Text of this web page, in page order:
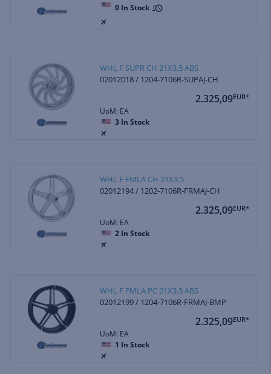
0 In Stock
WHL F SUPR CH 21X3.5 ABS
02012018 / 1204-7106R-SUPAJ-CH
2.325,09EUR*
UoM: EA
3 In Stock
WHL F FMLA CH 21X3.5
02012194 / 1202-7106R-FRMAJ-CH
2.325,09EUR*
UoM: EA
2 In Stock
WHL F FMLA PC 21X3.5 ABS
02012199 / 1204-7106R-FRMAJ-BMP
2.325,09EUR*
UoM: EA
1 In Stock